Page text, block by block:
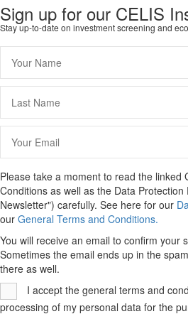
Sign up for our CELIS
Stay up-to-date on investment screening and
Please take a moment to read the linked
Conditions as well as the Data Protection
Newsletter") carefully. See here for our
our General Terms and Conditions.
You will receive an email to confirm your
Sometimes the email ends up in the
there as well.
I accept the general terms and
processing of my personal data for the